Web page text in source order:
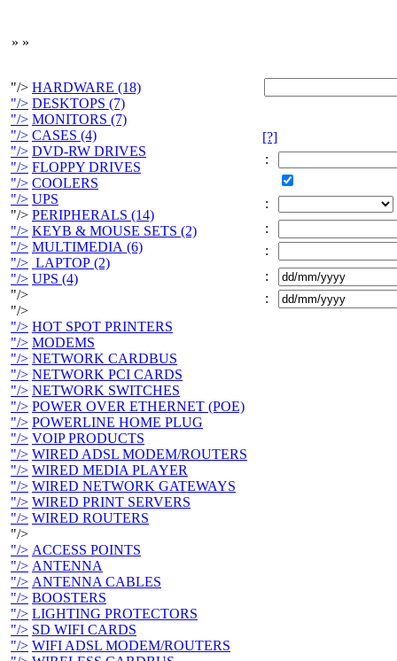
» »
"/> HARDWARE (18)
"/> DESKTOPS (7)
"/> MONITORS (7)
"/> CASES (4)
"/> DVD-RW DRIVES
"/> FLOPPY DRIVES
"/> COOLERS
"/> UPS
"/> PERIPHERALS (14)
"/> KEYB & MOUSE SETS (2)
"/> MULTIMEDIA (6)
"/> LAPTOP (2)
"/> UPS (4)
"/>
"/>
"/> HOT SPOT PRINTERS
"/> MODEMS
"/> NETWORK CARDBUS
"/> NETWORK PCI CARDS
"/> NETWORK SWITCHES
"/> POWER OVER ETHERNET (POE)
"/> POWERLINE HOME PLUG
"/> VOIP PRODUCTS
"/> WIRED ADSL MODEM/ROUTERS
"/> WIRED MEDIA PLAYER
"/> WIRED NETWORK GATEWAYS
"/> WIRED PRINT SERVERS
"/> WIRED ROUTERS
"/>
"/> ACCESS POINTS
"/> ANTENNA
"/> ANTENNA CABLES
"/> BOOSTERS
"/> LIGHTING PROTECTORS
"/> SD WIFI CARDS
"/> WIFI ADSL MODEM/ROUTERS
[?]
:
:
:
:
:
: